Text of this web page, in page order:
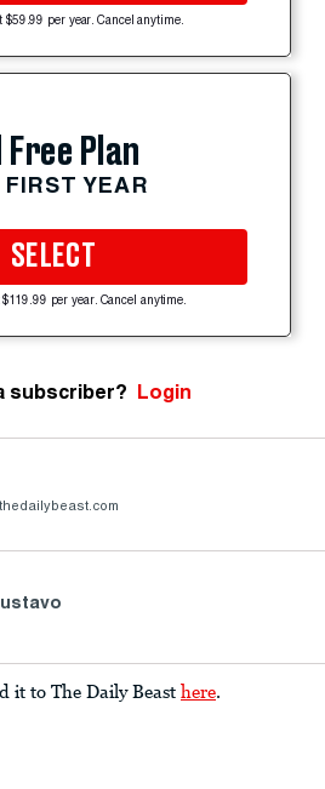
$59.99 per year. Cancel anytime.
Free Plan
YEAR
SELECT
$119.99 per year. Cancel anytime.
subscriber? Login
it to The Daily Beast here.